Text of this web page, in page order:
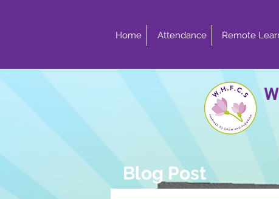
Home Attendance Remote
Blog Post